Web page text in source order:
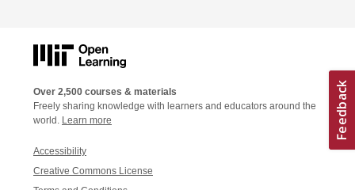
Over 2,500 courses & materials
Freely sharing knowledge with learners and educators around the
world. Learn more
Accessibility
Creative Commons License